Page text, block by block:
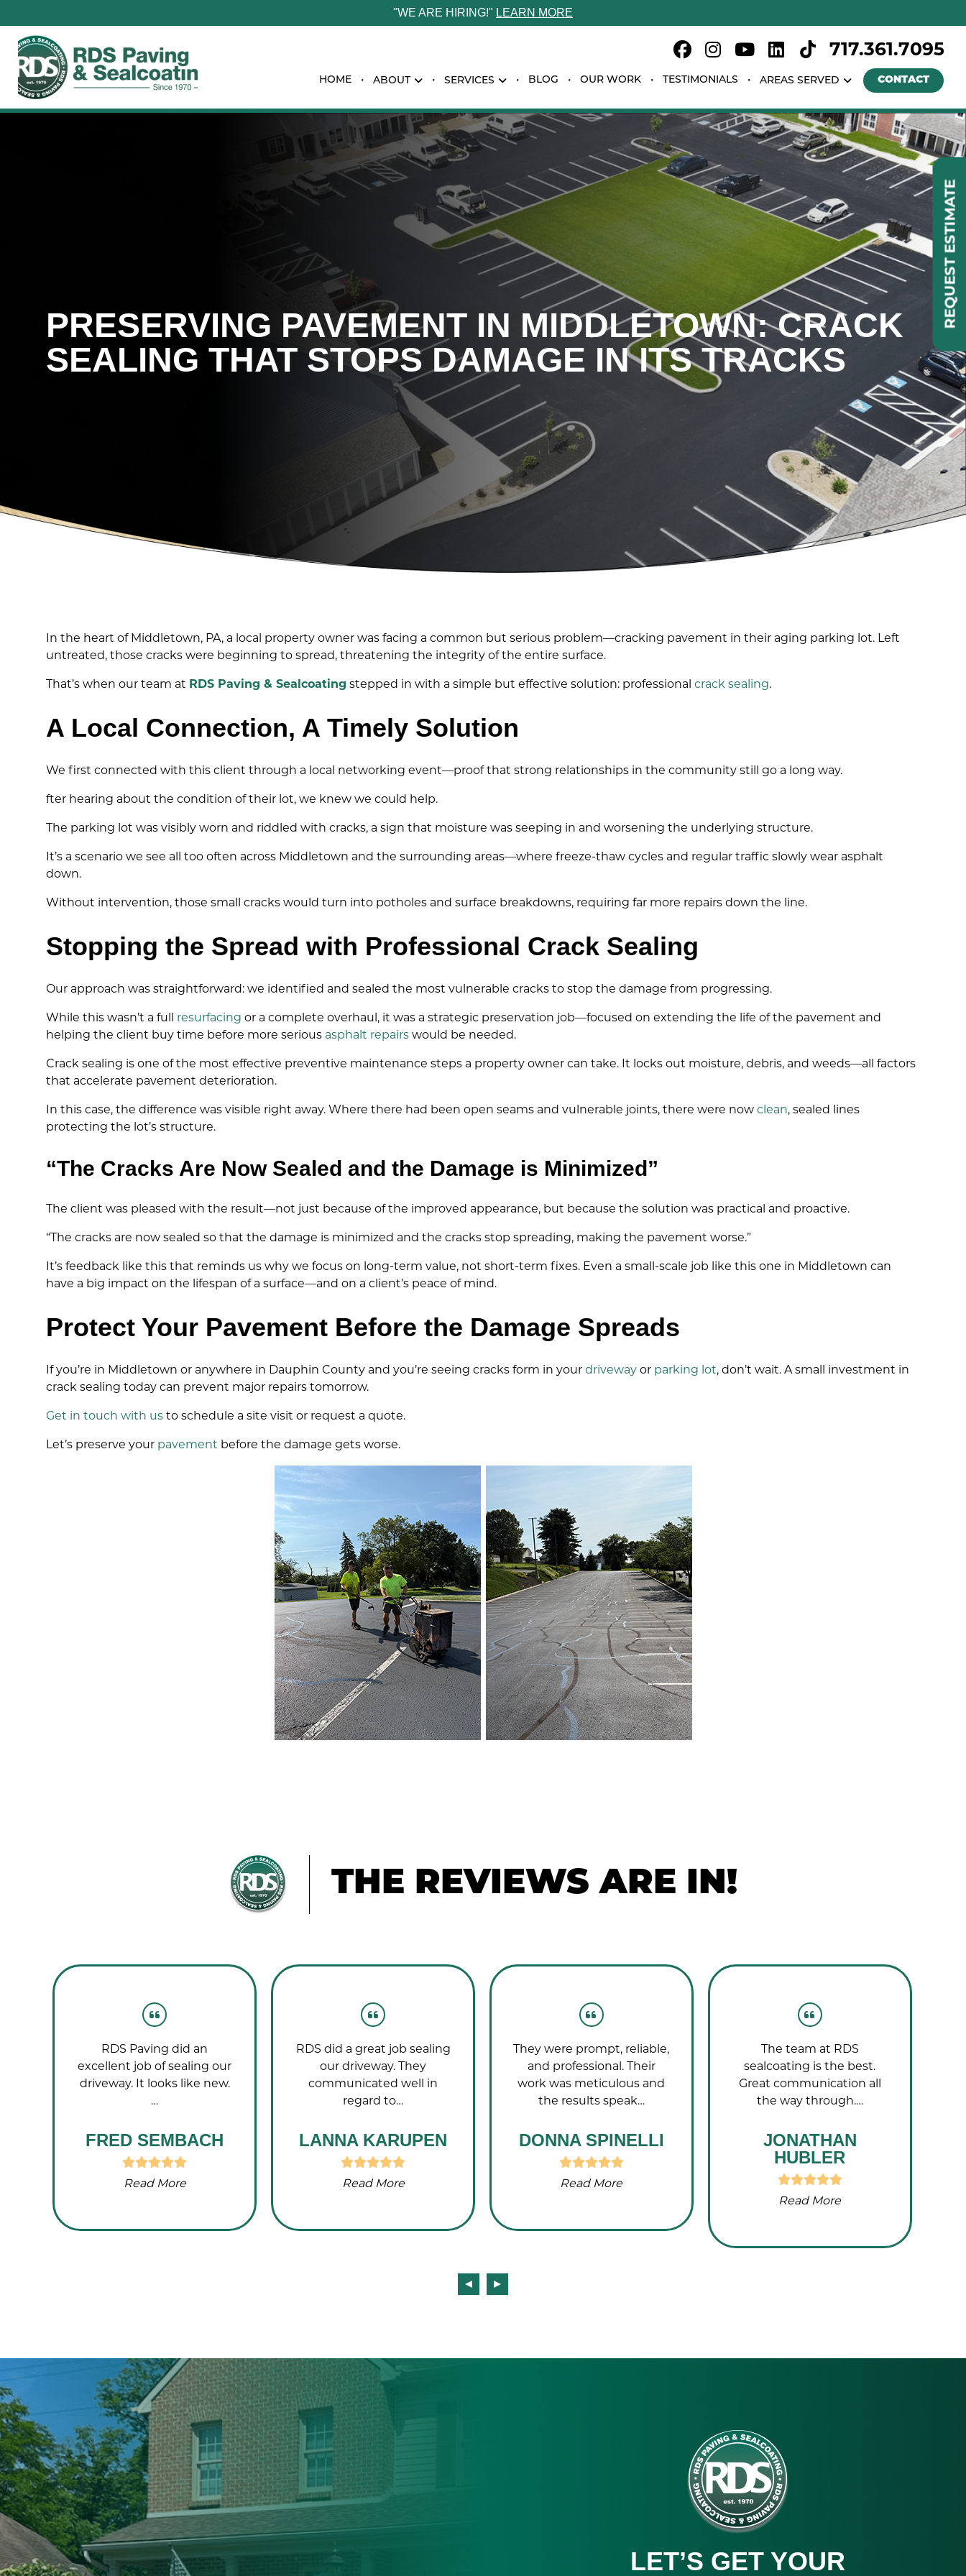
"WE ARE HIRING!" LEARN MORE
717.361.7095
HOME ABOUT SERVICES BLOG OUR WORK TESTIMONIALS AREAS SERVED CONTACT
PRESERVING PAVEMENT IN MIDDLETOWN: CRACK
SEALING THAT STOPS DAMAGE IN ITS TRACKS
In the heart of Middletown, PA, a local property owner was facing a common but serious problem—cracking pavement in their aging parking lot. Left
untreated, those cracks were beginning to spread, threatening the integrity of the entire surface.
That’s when our team at RDS Paving & Sealcoating stepped in with a simple but effective solution: professional crack sealing.
A Local Connection, A Timely Solution
We first connected with this client through a local networking event—proof that strong relationships in the community still go a long way.
fter hearing about the condition of their lot, we knew we could help.
The parking lot was visibly worn and riddled with cracks, a sign that moisture was seeping in and worsening the underlying structure.
It’s a scenario we see all too often across Middletown and the surrounding areas—where freeze-thaw cycles and regular traffic slowly wear asphalt
down.
Without intervention, those small cracks would turn into potholes and surface breakdowns, requiring far more repairs down the line.
Stopping the Spread with Professional Crack Sealing
Our approach was straightforward: we identified and sealed the most vulnerable cracks to stop the damage from progressing.
While this wasn’t a full resurfacing or a complete overhaul, it was a strategic preservation job—focused on extending the life of the pavement and
helping the client buy time before more serious asphalt repairs would be needed.
Crack sealing is one of the most effective preventive maintenance steps a property owner can take. It locks out moisture, debris, and weeds—all factors
that accelerate pavement deterioration.
In this case, the difference was visible right away. Where there had been open seams and vulnerable joints, there were now clean, sealed lines
protecting the lot’s structure.
“The Cracks Are Now Sealed and the Damage is Minimized”
The client was pleased with the result—not just because of the improved appearance, but because the solution was practical and proactive.
“The cracks are now sealed so that the damage is minimized and the cracks stop spreading, making the pavement worse.”
It’s feedback like this that reminds us why we focus on long-term value, not short-term fixes. Even a small-scale job like this one in Middletown can
have a big impact on the lifespan of a surface—and on a client’s peace of mind.
Protect Your Pavement Before the Damage Spreads
If you’re in Middletown or anywhere in Dauphin County and you’re seeing cracks form in your driveway or parking lot, don’t wait. A small investment in
crack sealing today can prevent major repairs tomorrow.
Get in touch with us to schedule a site visit or request a quote.
Let’s preserve your pavement before the damage gets worse.
THE REVIEWS ARE IN!
RDS Paving did an
excellent job of sealing our
driveway. It looks like new.
…
FRED SEMBACH
Read More
RDS did a great job sealing
our driveway. They
communicated well in
regard to…
LANNA KARUPEN
Read More
They were prompt, reliable,
and professional. Their
work was meticulous and
the results speak…
DONNA SPINELLI
Read More
The team at RDS
sealcoating is the best.
Great communication all
the way through.…
JONATHAN
HUBLER
Read More
LET’S GET YOUR
REQUEST ESTIMATE